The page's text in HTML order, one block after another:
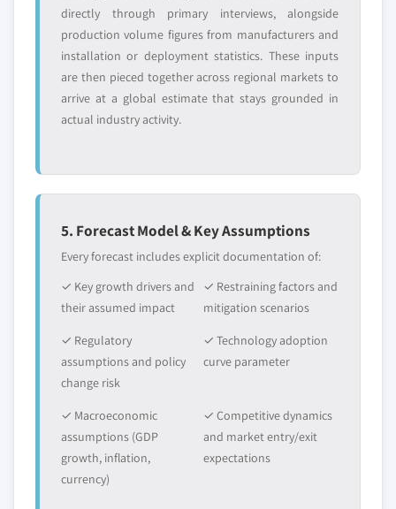
directly through primary interviews, alongside
production volume figures from manufacturers and
installation or deployment statistics. These inputs
are then pieced together across regional markets to
arrive at a global estimate that stays grounded in
actual industry activity.
5. Forecast Model & Key Assumptions
Every forecast includes explicit documentation of:
✓ Key growth drivers and
their assumed impact
✓ Restraining factors and
mitigation scenarios
✓ Regulatory
assumptions and policy
change risk
✓ Technology adoption
curve parameter
✓ Macroeconomic
assumptions (GDP
growth, inflation,
currency)
✓ Competitive dynamics
and market entry/exit
expectations